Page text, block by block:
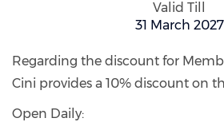
Valid Till
31 March 2027
Regarding the discount for
Cini provides a 10% discount on
Open Daily: